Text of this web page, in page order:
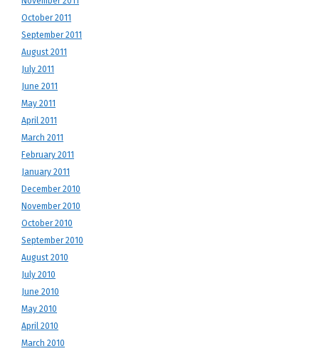
October 2011
September 2011
August 2011
July 2011
June 2011
May 2011
April 2011
March 2011
February 2011
January 2011
December 2010
November 2010
October 2010
September 2010
August 2010
July 2010
June 2010
May 2010
April 2010
March 2010